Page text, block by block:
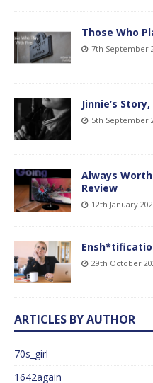
Those Who
7th September
Jinnie’s
5th September
Always
Review
12th January
29th October
ARTICLES BY AUTHOR
70s_girl
1642again